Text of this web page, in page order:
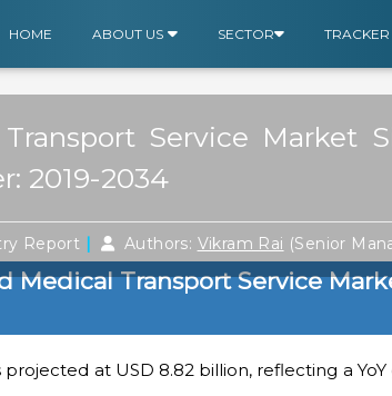
HOME ABOUT US SECTOR TRACKER
Service Market
2019-2034
Report | Authors: Vikram Rai (Senior
Medical Transport Service
at USD 8.82 billion, reflecting a